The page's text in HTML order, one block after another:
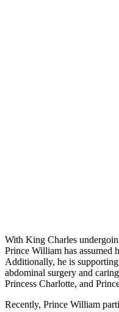
With King Charles
Prince William has assumed
Additionally, he is
abdominal surgery and
Princess Charlotte, and
Recently, Prince William